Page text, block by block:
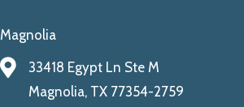
Magnolia
33418 Egypt Ln Ste M
Magnolia, TX 77354-2759